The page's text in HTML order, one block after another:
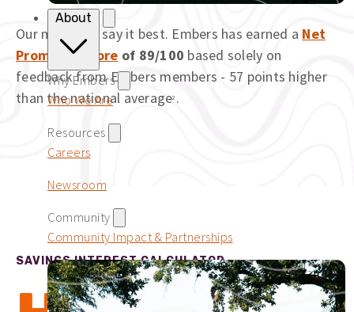
About
Why Embers
Who We Are
Resources
Careers
Newsroom
Community
Community Impact & Partnerships
Our members say it best. Embers has earned a Net
Promoter Score of 89/100 based solely on
feedback from Embers members - 57 points higher
than the national average2 .
SAVINGS INTEREST CALCULATOR